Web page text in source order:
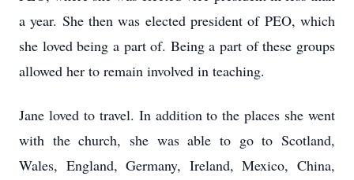
a year. She then was elected president of PEO, which
she loved being a part of. Being a part of these groups
allowed her to remain involved in teaching.
Jane loved to travel. In addition to the places she went
with the church, she was able to go to Scotland,
Wales, England, Germany, Ireland, Mexico, China,